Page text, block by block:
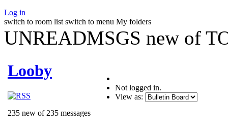
Log in
switch to room list switch to menu My folders
UNREADMSGS new of
Looby
235 new of 235 messages
Not logged in.
View as: